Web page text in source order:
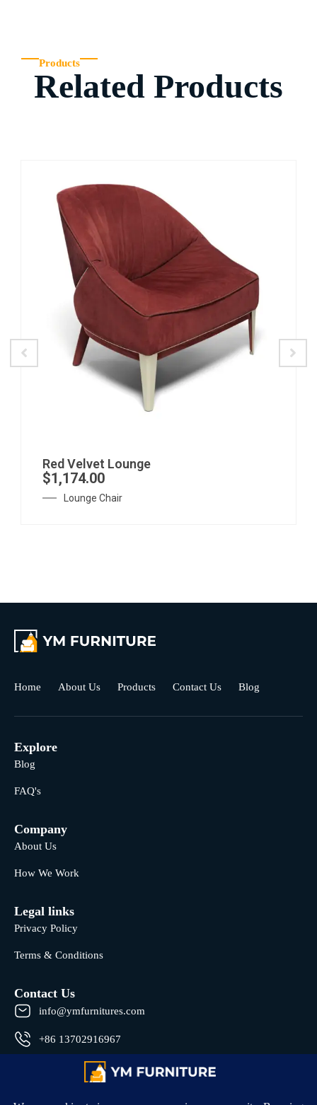
Products
Related Products
Lounge Chair
Red Velvet Lounge
$1,174.00
Home About Us Products Contact Us Blog
Explore
Blog
FAQ's
Company
About Us
How We Work
Legal links
Privacy Policy
Terms & Conditions
Contact Us
info@ymfurnitures.com
+86 13702916967
Shunde district, Foshan City, Guangdong Province, China